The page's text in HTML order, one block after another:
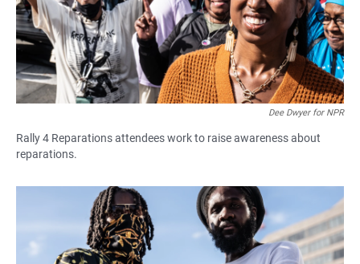
Dee Dwyer for NPR
Rally 4 Reparations attendees work to raise awareness about
reparations.